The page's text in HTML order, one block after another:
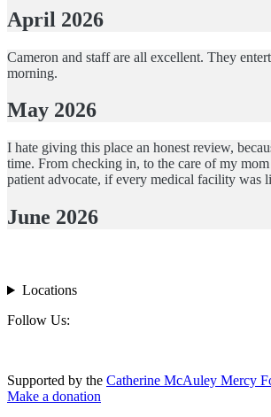
April 2026
Cameron and staff are all excellent. They
morning.
May 2026
I hate giving this place an honest review,
time. From checking in, to the care of my
patient advocate, if every medical facility was
June 2026
Locations
Footer
Follow Us:
Supported by the Catherine McAuley Mercy
Make a donation